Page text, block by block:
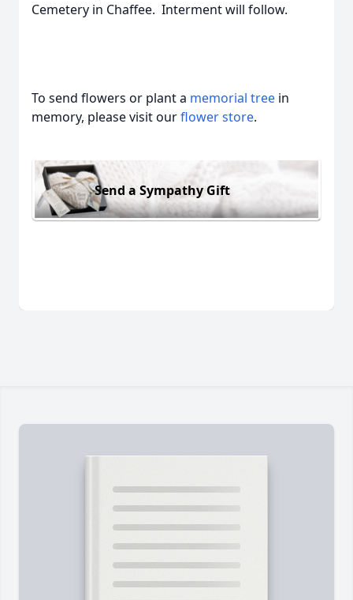
Cemetery in Chaffee. Interment will follow.
To send flowers or plant a memorial tree in
memory, please visit ourflower store.
Send a Sympathy Gift